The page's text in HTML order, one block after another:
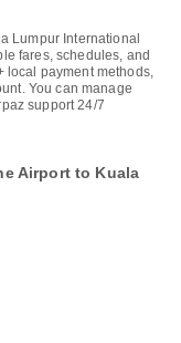
Lumpur International
fares, schedules, and
local payment methods,
You can manage
support 24/7
Airport to Kuala